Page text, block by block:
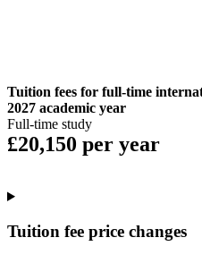
Tuition fees for full-time
2027 academic year
Full-time study
£20,150 per year
Tuition fee price changes